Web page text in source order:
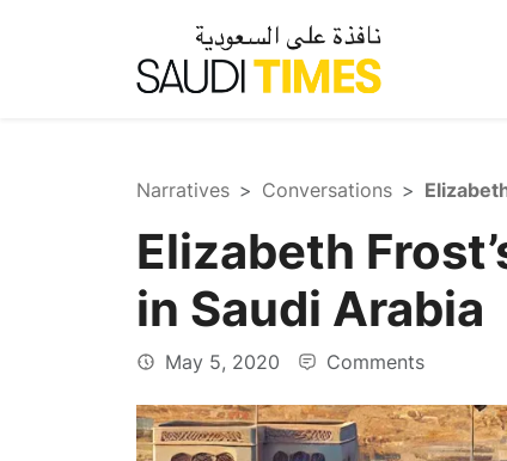
Narratives Conversations
Elizabeth
in Saudi Arabia
May 5, 2020 Comments